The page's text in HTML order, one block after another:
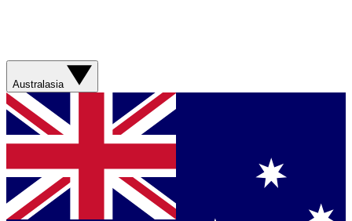
Australasia